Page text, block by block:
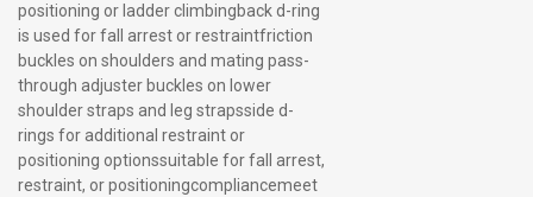
positioning or ladder climbingback d-ring
is used for fall arrest or restraintfriction
buckles on shoulders and mating pass-
through adjuster buckles on lower
shoulder straps and leg strapsside d-
rings for additional restraint or
positioning optionssuitable for fall arrest,
restraint, or positioningcompliancemeet